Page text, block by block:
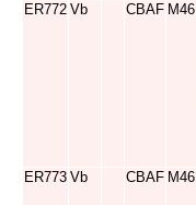
ER772 Vb CBAF M46
ER773 Vb CBAF M46